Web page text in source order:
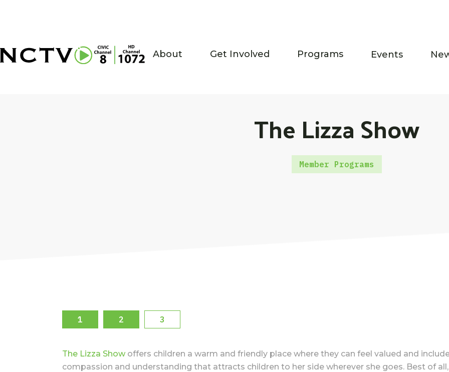
About Get Involved Programs Events
The Lizza Show
Member Programs
1 2 3
The Lizza Show offers children a warm and friendly place where they can feel valued and
compassion and understanding that attracts children to her side wherever she goes. Best of all,